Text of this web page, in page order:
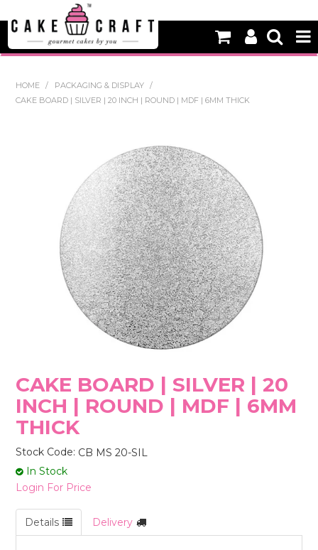
NEW
DECORATING EQUIPMENT
EDIBLES
NON EDIBLE DECORATIONS
PACKAGING & DISPLAY
SEASONAL
STORES
HOME / PACKAGING & DISPLAY
/
CAKE BOARD | SILVER | 20 INCH | ROUND | MDF | 6MM THICK
CAKE BOARD | SILVER | 20
INCH | ROUND | MDF | 6MM
THICK
Stock Code: CB MS 20-SIL
In Stock
Login For Price
Details Delivery